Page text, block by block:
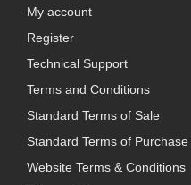
My account
Register
Technical Support
Terms and Conditions
Standard Terms of Sale
Standard Terms of Purchase
Website Terms & Conditions